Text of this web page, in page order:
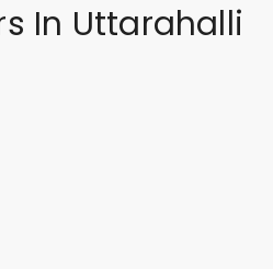
In Uttarahalli